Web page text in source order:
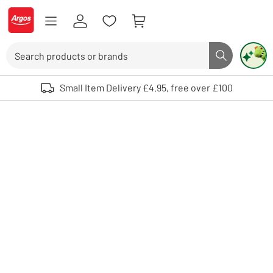
Skip to Content
Logo - go to homepage
Search button
Use up and down arrows to review and enter to select. Touch device
Small Item Delivery £4.95, free over £100